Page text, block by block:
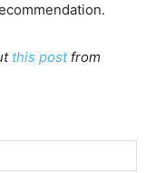
this postfrom